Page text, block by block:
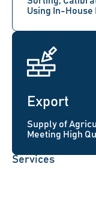
Using In-
Export
Supply of
Meeting High
Services